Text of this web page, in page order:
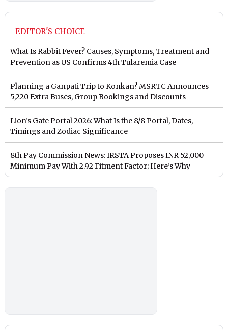
EDITOR'S CHOICE
What Is Rabbit Fever? Causes, Symptoms, Treatment and
Prevention as US Confirms 4th Tularemia Case
Planning a Ganpati Trip to Konkan? MSRTC Announces
5,220 Extra Buses, Group Bookings and Discounts
Lion’s Gate Portal 2026: What Is the 8/8 Portal, Dates,
Timings and Zodiac Significance
8th Pay Commission News: IRSTA Proposes INR 52,000
Minimum Pay With 2.92 Fitment Factor; Here’s Why